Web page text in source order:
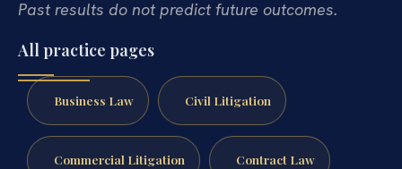
Past results do not predict future outcomes.
All practice pages
Business Law Civil Litigation
Commercial Litigation Contract Law